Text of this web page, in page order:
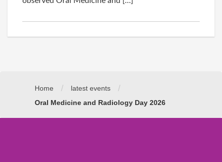
Home / latest events /
Oral Medicine and Radiology Day 2026